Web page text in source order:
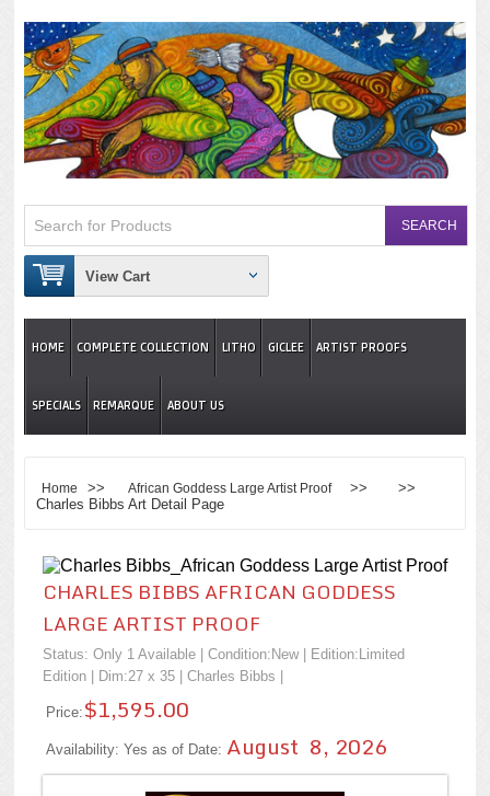
View Cart
HOME COMPLETE COLLECTION LITHO GICLEE ARTIST PROOFS
SPECIALS REMARQUE ABOUT US
Home >> African Goddess Large Artist Proof
>> >>
Charles Bibbs Art Detail Page
CHARLES BIBBS AFRICAN GODDESS
LARGE ARTIST PROOF
Status: Only 1 Available | Condition: New| Edition:Limited
Edition | Dim:27 x 35 | Charles Bibbs
Price: $1,595.00
Availability: Yes as of Date: August 8, 2026